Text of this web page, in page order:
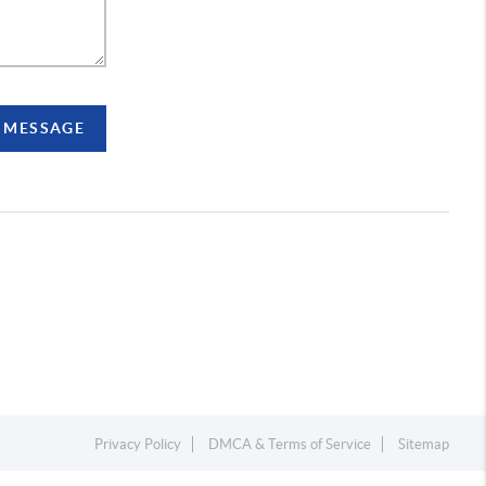
Privacy Policy DMCA & Terms of Service Sitemap